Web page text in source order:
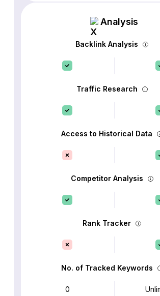
Analysis
Backlink Analysis
Traffic Research
Access to Historical Data
Competitor Analysis
Rank Tracker
No. of Tracked Keywords
0